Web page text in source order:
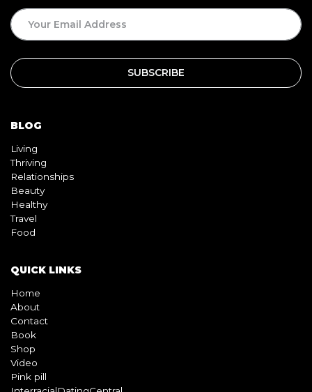
BLOG
Living
Thriving
Relationships
Beauty
Healthy
Travel
Food
QUICK LINKS
Home
About
Contact
Book
Shop
Video
Pink pill